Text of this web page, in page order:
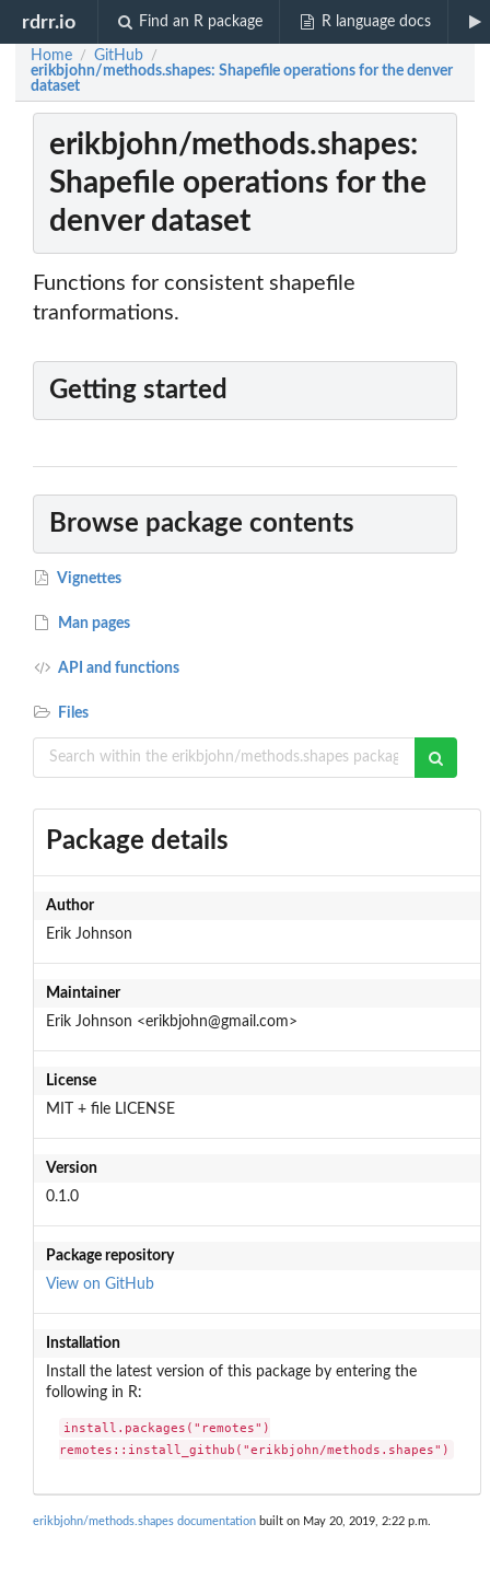
rdrr.io Find an R package R language docs
Home / GitHub /
erikbjohn/methods.shapes: Shapefile operations for the denver
dataset
erikbjohn/methods.shapes:
Shapefile operations for the
denver dataset
Functions for consistent shapefile
tranformations.
Getting started
Browse package contents
Vignettes
Man pages
API and functions
Files
Package details
Author
Erik Johnson
Maintainer
Erik Johnson <erikbjohn@gmail.com>
License
MIT + file LICENSE
Version
0.1.0
Package repository
View on GitHub
Installation
Install the latest version of this package by entering the
following in R:
install.packages("remotes")
remotes::install_github("erikbjohn/methods.shapes")
erikbjohn/methods.shapes documentation built on May 20, 2019, 2:22 p.m.